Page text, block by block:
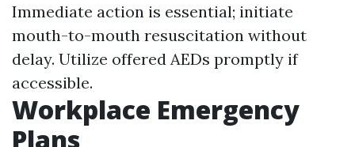
Immediate action is essential; initiate
mouth-to-mouth resuscitation without
delay. Utilize offered AEDs promptly if
accessible.
Workplace Emergency
Plans